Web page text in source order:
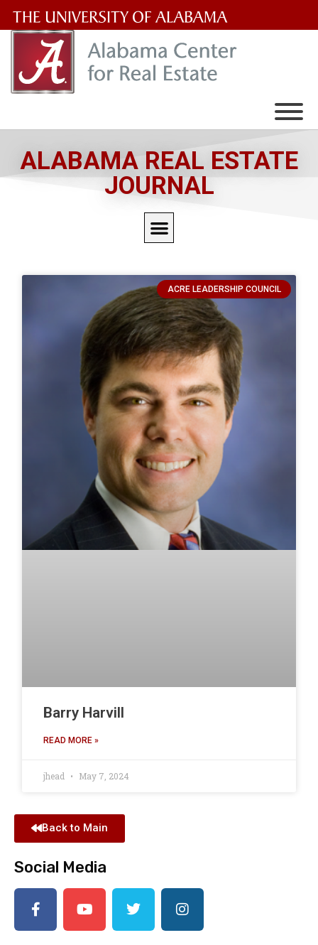
University
of
ALABAMA REAL ESTATE
JOURNAL
ACRE LEADERSHIP COUNCIL
Barry Harvill
READ MORE »
jhead May 7, 2024
Back to Main
Social Media